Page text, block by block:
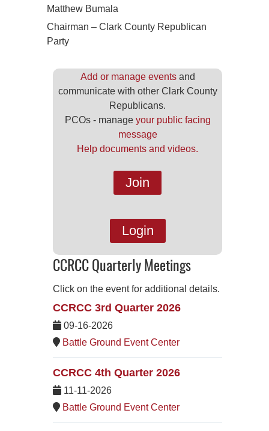
Matthew Bumala
Chairman – Clark County Republican
Party
Add or manage eventsand
communicate with other Clark County
Republicans.
PCOs - manage your public facing
message
Help documents and videos.
Join
Login
CCRCC Quarterly Meetings
Click on the event for additional details.
CCRCC 3rd Quarter 2026
09-16-2026
Battle Ground Event Center
CCRCC 4th Quarter 2026
11-11-2026
Battle Ground Event Center